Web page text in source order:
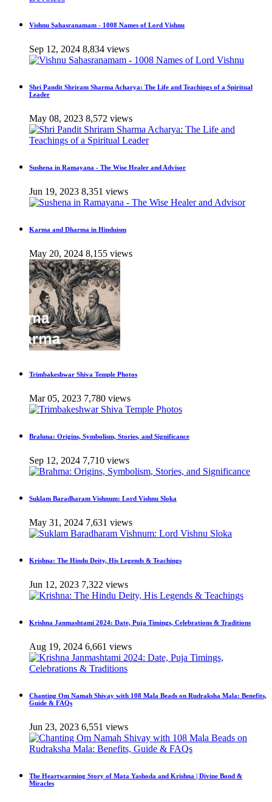
Vishnu Sahasranamam - 1008 Names of Lord Vishnu
Sep 12, 2024 8,834 views
Shri Pandit Shriram Sharma Acharya: The Life and Teachings of a Spiritual
Leader
May 08, 2023 8,572 views
Sushena in Ramayana - The Wise Healer and Advisor
Jun 19, 2023 8,351 views
Karma and Dharma in Hinduism
May 20, 2024 8,155 views
Trimbakeshwar Shiva Temple Photos
Mar 05, 2023 7,780 views
Brahma: Origins, Symbolism, Stories, and Significance
Sep 12, 2024 7,710 views
Suklam Baradharam Vishnum: Lord Vishnu Sloka
May 31, 2024 7,631 views
Krishna: The Hindu Deity, His Legends & Teachings
Jun 12, 2023 7,322 views
Krishna Janmashtami 2024: Date, Puja Timings, Celebrations & Traditions
Aug 19, 2024 6,661 views
Chanting Om Namah Shivay with 108 Mala Beads on Rudraksha Mala: Benefits,
Guide & FAQs
Jun 23, 2023 6,551 views
The Heartwarming Story of Mata Yashoda and Krishna | Divine Bond &
Miracles